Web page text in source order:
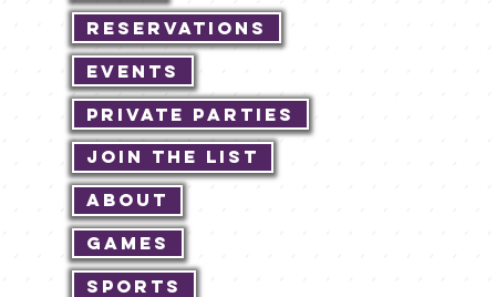
Reservations
Events
Private Parties
Join The List
About
Games
Sports